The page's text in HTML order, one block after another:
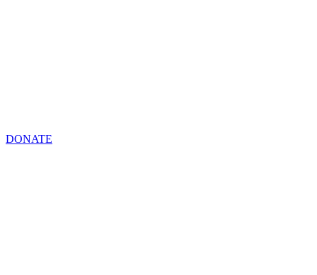
DONATE